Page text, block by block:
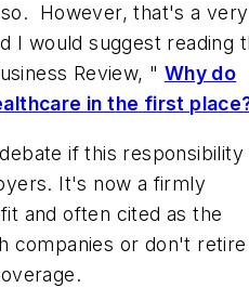
However, that's a very
I would suggest reading
Review, " Why do
in the first
if this responsibility
It's now a firmly
and often cited as the
companies or don't